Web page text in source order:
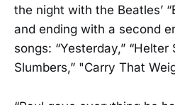
the night with the Beatles’
and ending with a second
songs: “Yesterday,” “Helter
Slumbers,” "Carry That